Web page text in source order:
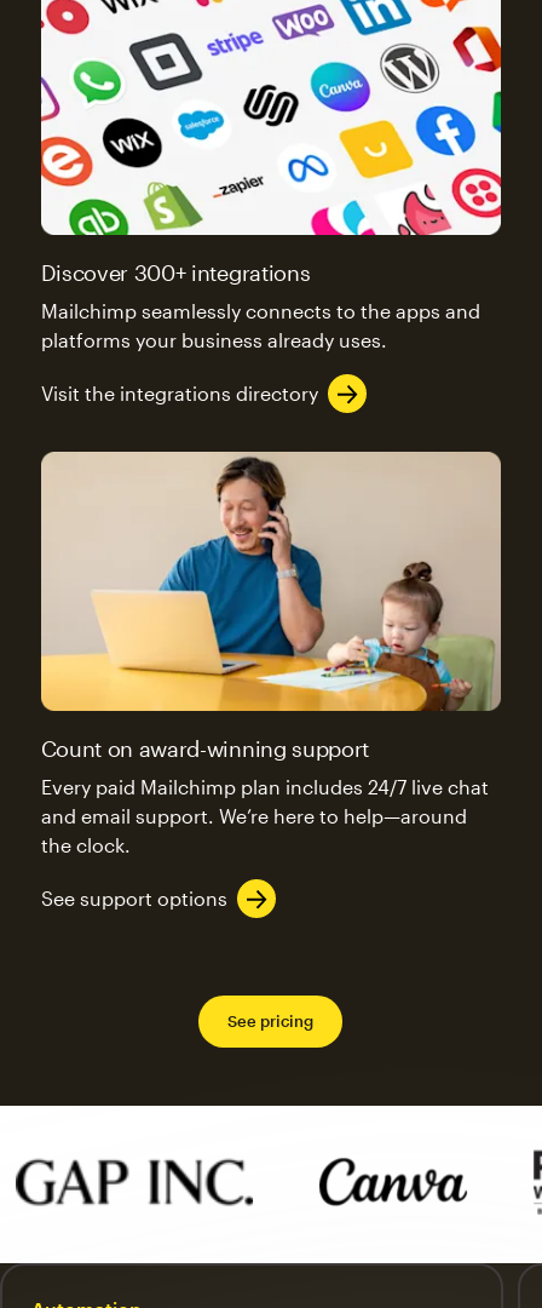
Discover 300+ integrations
Mailchimp seamlessly connects to the apps and
platforms your business already uses.
Visit the integrations directory
Count on award-winning support
Every paid Mailchimp plan includes 24/7 live chat
and email support. We’re here to help—around
the clock.
See support options
See pricing